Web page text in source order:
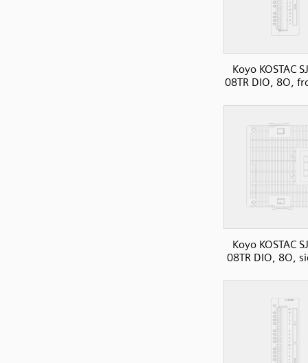
Koyo KOSTAC
08TR DIO, 8O,
Koyo KOSTAC
08TR DIO, 8O,